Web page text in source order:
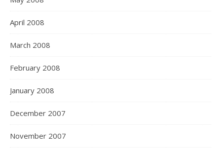
April 2008
March 2008
February 2008
January 2008
December 2007
November 2007